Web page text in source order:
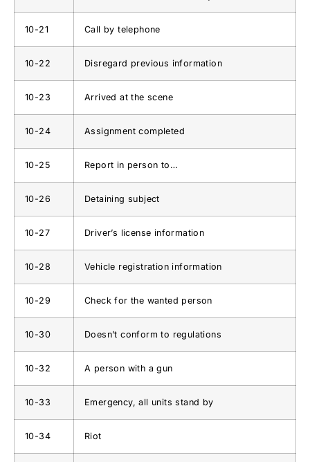
10-21 Call by telephone
10-22 Disregard previous information
10-23 Arrived at the scene
10-24 Assignment completed
10-25 Report in person to…
10-26 Detaining subject
10-27 Driver’s license information
10-28 Vehicle registration information
10-29 Check for the wanted person
10-30 Doesn’t conform to regulations
10-32 A person with a gun
10-33 Emergency, all units stand by
10-34 Riot